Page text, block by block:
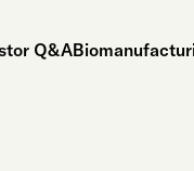
Q&A